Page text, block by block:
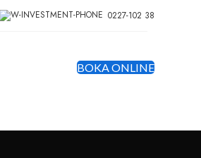
0227-102 38
BOKA ONLINE